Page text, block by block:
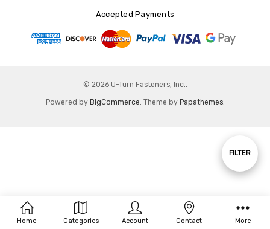
Show
FILTER
Accepted Payments
© 2026 U-Turn Fasteners, Inc..
Powered by BigCommerce . Theme by Papathemes.
Home Categories Account Contact More